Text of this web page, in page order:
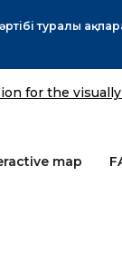
for the
map